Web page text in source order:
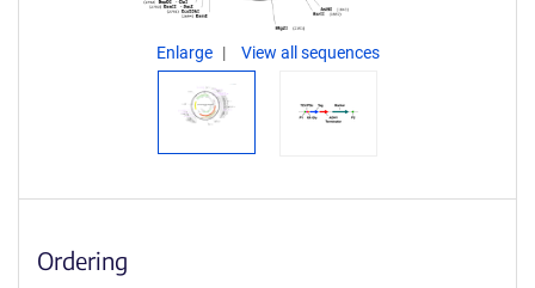
Enlarge View all sequences
Ordering